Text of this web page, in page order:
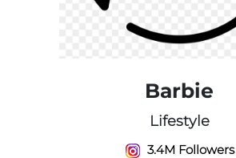
Barbie
Lifestyle
3.4M Followers